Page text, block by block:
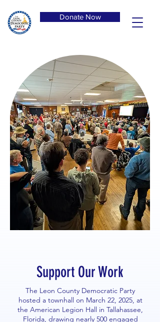
Donate Now
Support Our Work
The Leon County Democratic Party
hosted a townhall on March 22, 2025, at
the American Legion Hall in Tallahassee,
Florida, drawing nearly 500 engaged